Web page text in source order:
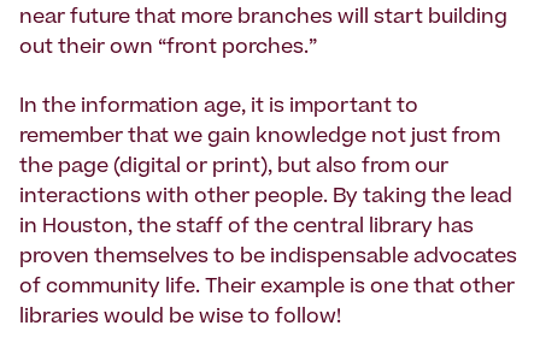
near future that more branches will start building
out their own “front porches.”
In the information age, it is important to
remember that we gain knowledge not just from
the page (digital or print), but also from our
interactions with other people. By taking the lead
in Houston, the staff of the central library has
proven themselves to be indispensable advocates
of community life. Their example is one that other
libraries would be wise to follow!